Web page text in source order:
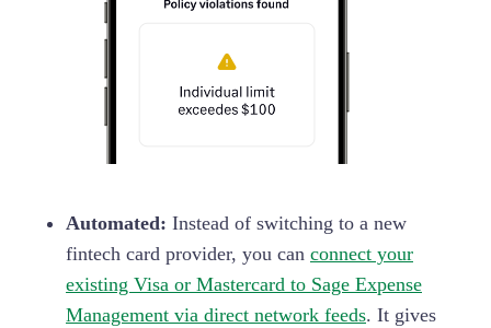
Automated: Instead of switching to a new
fintech card provider, you can connect your
existing Visa or Mastercard to Sage Expense
Management via direct network feeds. It gives